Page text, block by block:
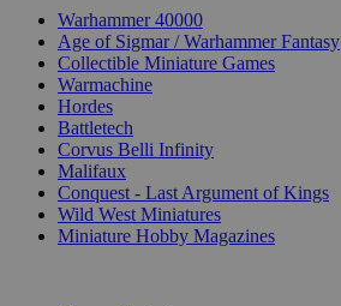
Warhammer 40000
Age of Sigmar / Warhammer Fantasy
Collectible Miniature Games
Warmachine
Hordes
Battletech
Corvus Belli Infinity
Malifaux
Conquest - Last Argument of Kings
Wild West Miniatures
Miniature Hobby Magazines